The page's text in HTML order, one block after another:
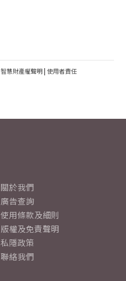
智慧財產權聲明 | 使用者責任
關於我們
廣告查詢
使用條款及細則
版權及免責聲明
私隱政策
聯絡我們